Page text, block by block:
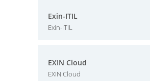
Exin-ITIL
Exin-ITIL
EXIN Cloud
EXIN Cloud